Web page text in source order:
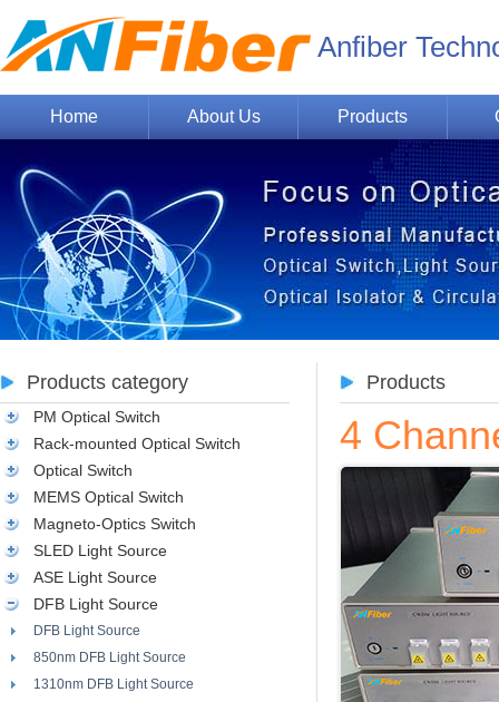
Anfiber
Home About Us Products
Products category
PM Optical Switch
Rack-mounted Optical Switch
Optical Switch
MEMS Optical Switch
Magneto-Optics Switch
SLED Light Source
ASE Light Source
DFB Light Source
DFB Light Source
850nm DFB Light Source
1310nm DFB Light Source
Products
4